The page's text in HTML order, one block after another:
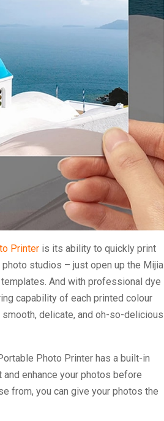
Printer is its ability to quickly print
studios – just open up the Mijia
And with professional dye
capability of each printed colour
delicate, and oh-so-delicious
Photo Printer has a built-in
enhance your photos before
from, you can give your photos the